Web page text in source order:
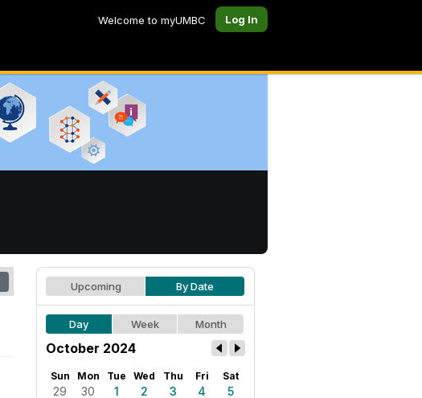
Welcome to myUMBC Log In
Upcoming By Date
Day Week Month
October 2024
Sun Mon Tue Wed Thu Fri Sat
29 30 1 2 3 4
5